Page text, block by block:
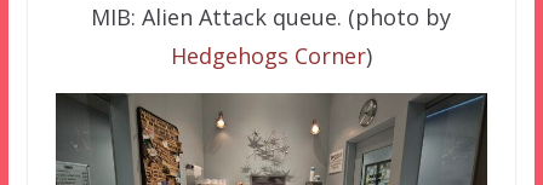
MIB: Alien Attack queue. (photo by
Hedgehogs Corner)